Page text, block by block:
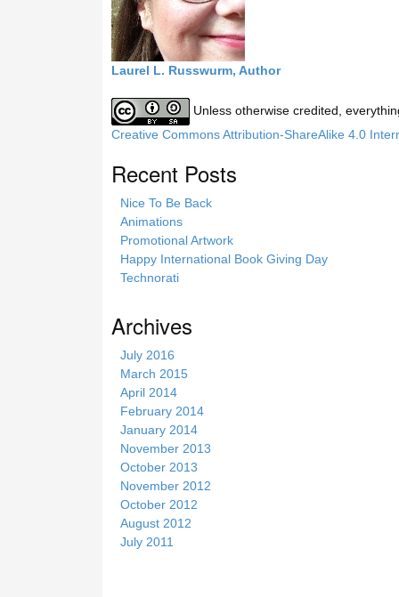
Laurel L. Russwurm, Author
Unless otherwise credited,
Creative Commons Attribution-ShareAlike 4.0
Recent Posts
Nice To Be Back
Animations
Promotional Artwork
Happy International Book Giving Day
Technorati
Archives
July 2016
March 2015
April 2014
February 2014
January 2014
November 2013
October 2013
November 2012
October 2012
August 2012
July 2011